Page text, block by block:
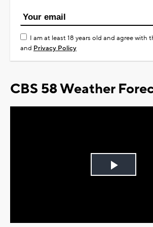
I am at least 18 years old and agree with
and Privacy Policy
CBS 58 Weather
Play